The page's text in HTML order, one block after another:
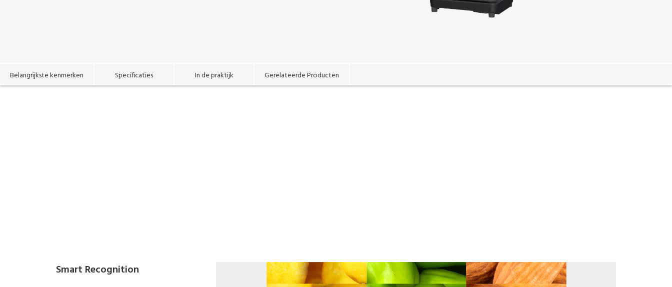
Belangrijkste kenmerken Specificaties In de praktijk Gerelateerde Producten
Smart Recognition